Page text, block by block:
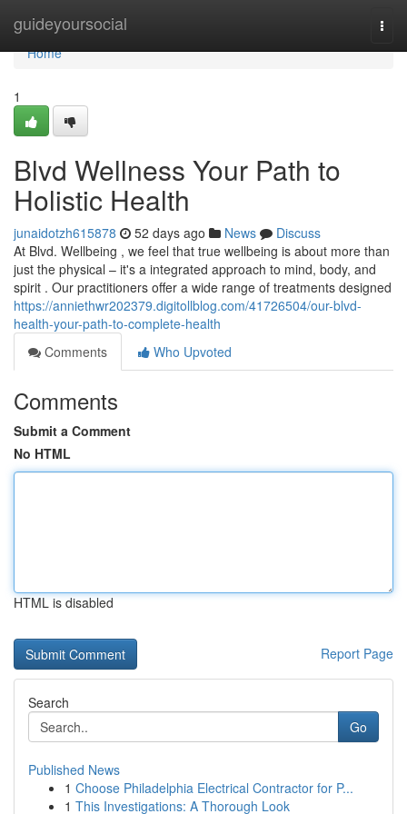
guideyoursocial
Home
Home
1
Blvd Wellness Your Path to
Holistic Health
junaidotzh615878 52 days ago News
Discuss
At Blvd. Wellbeing , we feel that true wellbeing is about more than
just the physical – it's a integrated approach to mind, body, and
spirit . Our practitioners offer a wide range of treatments designed
https://anniethwr202379.digitollblog.com/41726504/our-blvd-
health-your-path-to-complete-health
Comments
Who Upvoted
Comments
Submit a Comment
No HTML
HTML is disabled
Report Page
Search
Go
Published News
1 Choose Philadelphia Electrical Contractor for P...
1 This Investigations: A Thorough Look